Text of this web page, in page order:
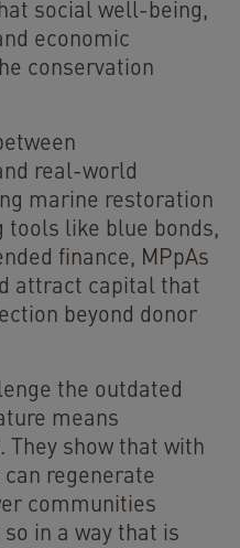
social well-being,
economic
conservation
real-world
marine restoration
tools like blue bonds,
finance, MPpAs
attract capital that
beyond donor
the outdated
means
They show that with
regenerate
communities
in a way that is